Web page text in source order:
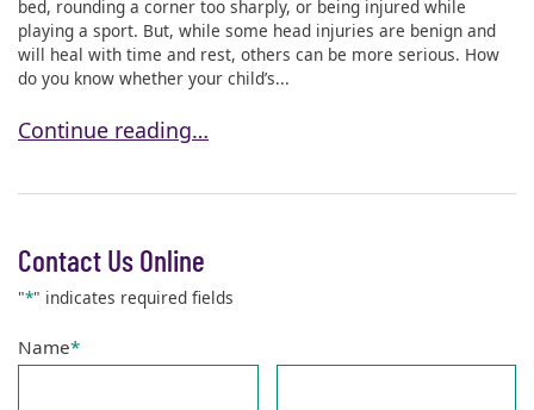
bed, rounding a corner too sharply, or being injured while
playing a sport. But, while some head injuries are benign and
will heal with time and rest, others can be more serious. How
do you know whether your child’s...
How Do I Know If My Child’s Head Injury Is Serious?
Continue reading…
Contact Us Online
"*" indicates required fields
Name*